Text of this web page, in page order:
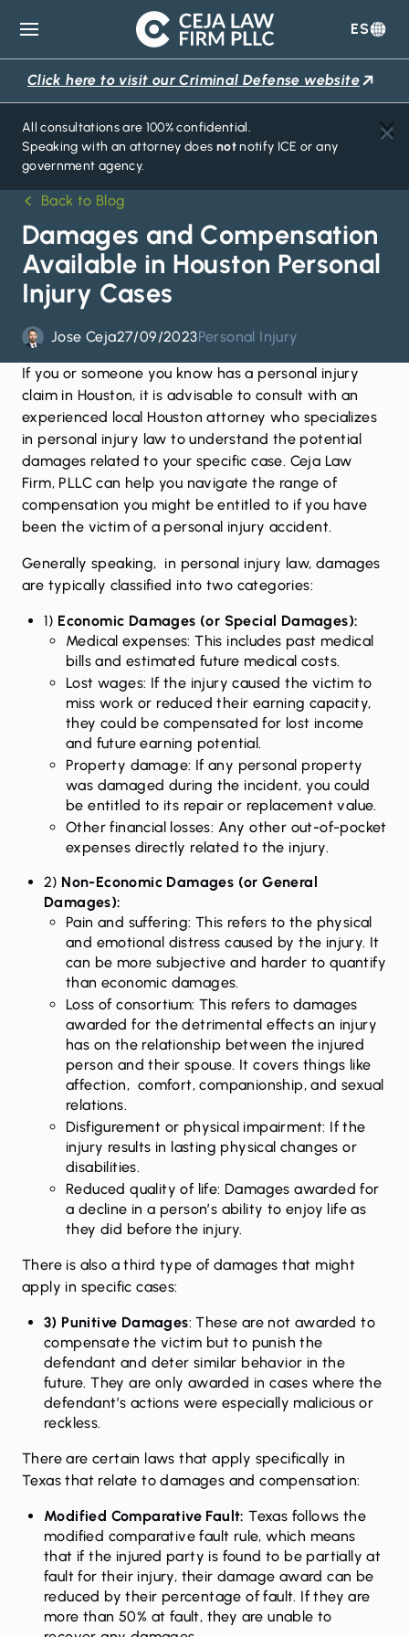
Ceja
Law
Firm
ES
Click here to visit our Criminal Defense website
All consultations are 100% confidential.
Speaking with an attorney does notnotify ICE or any
government agency.
Back to Blog
Damages and Compensation
Available in Houston Personal
Injury Cases
Jose Ceja27/09/2023Personal Injury
If you or someone you know has a personal injury
claim in Houston, it is advisable to consult with an
experienced local Houston attorney who specializes
in personal injury law to understand the potential
damages related to your specific case. Ceja Law
Firm, PLLC can help you navigate the range of
compensation you might be entitled to if you have
been the victim of a personal injury accident.
Generally speaking, in personal injury law, damages
are typically classified into two categories:
1) Economic Damages (or Special Damages):
Medical expenses: This includes past medical
bills and estimated future medical costs.
Lost wages: If the injury caused the victim to
miss work or reduced their earning capacity,
they could be compensated for lost income
and future earning potential.
Property damage: If any personal property
was damaged during the incident, you could
be entitled to its repair or replacement value.
Other financial losses: Any other out-of-pocket
expenses directly related to the injury.
2) Non-Economic Damages (or General
Damages):
Pain and suffering: This refers to the physical
and emotional distress caused by the injury. It
can be more subjective and harder to quantify
than economic damages.
Loss of consortium: This refers to damages
awarded for the detrimental effects an injury
has on the relationship between the injured
person and their spouse. It covers things like
affection, comfort, companionship, and sexual
relations.
Disfigurement or physical impairment: If the
injury results in lasting physical changes or
disabilities.
Reduced quality of life: Damages awarded for
a decline in a person’s ability to enjoy life as
they did before the injury.
There is also a third type of damages that might
apply in specific cases:
3) Punitive Damages: These are not awarded to
compensate the victim but to punish the
defendant and deter similar behavior in the
future. They are only awarded in cases where the
defendant’s actions were especially malicious or
reckless.
There are certain laws that apply specifically in
Texas that relate to damages and compensation:
Modified Comparative Fault: Texas follows the
modified comparative fault rule, which means
that if the injured party is found to be partially at
fault for their injury, their damage award can be
reduced by their percentage of fault. If they are
more than 50% at fault, they are unable to